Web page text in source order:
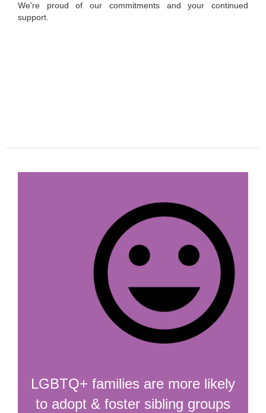
We're proud of our commitments and your continued
support.
LGBTQ+ families are more likely
to adopt & foster sibling groups